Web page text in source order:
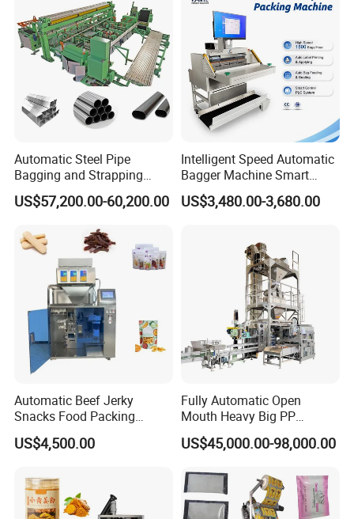
Machine Manufacturer
Automatic Steel Pipe
Bagging and Strapping
Machine for Round
Customized Tube Bundling
US$57,200.00-60,200.00
Intelligent Speed Automatic
Bagger Machine Smart
Courier Express Bag
Package Bagging Machine
US$3,480.00-3,680.00
Automatic Beef Jerky
Snacks Food Packing
Machine Coffee Tea Powder
Granule Stand up Pouch
Flour Spice Chips Doypack
Packing Machine
US$4,500.00
Fully Automatic Open
Mouth Heavy Big PP
Woven/Kraft Paper Bag
Bagging Packing Packaging
10kg/25 Kg/50kg Rice/Pet
Food/Sugar/Salt/Bean
US$45,000.00-98,000.00